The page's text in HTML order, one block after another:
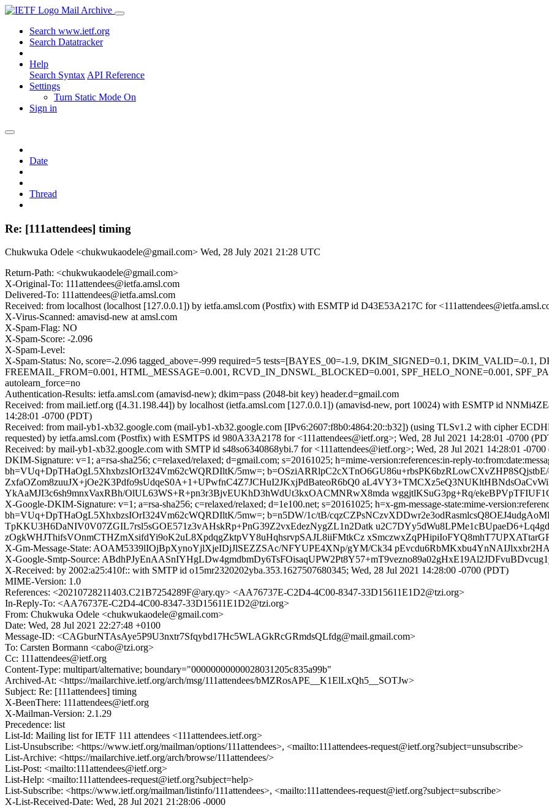
Mail Archive
Search www.ietf.org
Search Datatracker
Help
Search Syntax API Reference
Settings
Turn Static Mode On
Sign in
Date
Thread
Re: [111attendees] timing
Chukwuka Odele <chukwukaodele@gmail.com> Wed, 28 July 2021 21:28 UTC
Return-Path: <chukwukaodele@gmail.com>
X-Original-To: 111attendees@ietfa.amsl.com
Delivered-To: 111attendees@ietfa.amsl.com
Received: from localhost (localhost [127.0.0.1]) by ietfa.amsl.com (Postfix) with ESMTP id D43E53A217C for
X-Virus-Scanned: amavisd-new at amsl.com
X-Spam-Flag: NO
X-Spam-Score: -2.096
X-Spam-Level:
X-Spam-Status: No, score=-2.096 tagged_above=-999 required=5 tests=[BAYES_00=-1.9, DKIM_SIGNED=0.1, DKIM_VALID=-
FREEMAIL_FROM=0.001, HTML_MESSAGE=0.001, RCVD_IN_DNSWL_BLOCKED=0.001, SPF_HELO_NONE=0.001,
autolearn_force=no
Authentication-Results: ietfa.amsl.com (amavisd-new); dkim=pass (2048-bit key) header.d=gmail.com
Received: from mail.ietf.org ([4.31.198.44]) by localhost (ietfa.amsl.com [127.0.0.1]) (amavisd-new, port 10024) with ESMTP id
14:28:01 -0700 (PDT)
Received: from mail-yb1-xb32.google.com (mail-yb1-xb32.google.com [IPv6:2607:f8b0:4864:20::b32]) (using TLSv1.2 with cipher
requested) by ietfa.amsl.com (Postfix) with ESMTPS id 980A33A2178 for <111attendees@ietf.org>; Wed, 28 Jul 2021 14:28:01 -0700
Received: by mail-yb1-xb32.google.com with SMTP id s48so6340868ybi.7 for <111attendees@ietf.org>; Wed, 28 Jul 2021 14:28:01 -
DKIM-Signature: v=1; a=rsa-sha256; c=relaxed/relaxed; d=gmail.com; s=20161025; h=mime-version:references:in-reply-
bh=VUq+DpTHaOgL5XhxbzsIOrI324Vm62cWQRDIltK/5mw=;
ZxfaOZom8zuuJX+jOe2K3Pdfo9sUdqeS0A+1+UPwfnC4Z7JCHuI2JKxjPdBateoR6bQ0
YkAaMJI3c6sh9mnxVaxRBh/OlUL63WS+R+pn3r3BjvEUKhD3hWdUt3kxOACMNRwX8mda wggjtlKSuG3pg+Rq/
X-Google-DKIM-Signature: v=1; a=rsa-sha256; c=relaxed/relaxed; d=1e100.net; s=20161025; h=x-gm-message-state:mime-
bh=VUq+DpTHaOgL5XhxbzsIOrI324Vm62cWQRDIltK/5mw=; b=n5DW/1c/tB/
TpKKU3H6DaNIV0V07ZGIL7rsl5sGOE571z3vAHskRp+PnG39Z2vxEdezNygZL1n2Datk
zOgkWHJThifsVOnmCTHZmXsifdYi9oK2uL8XpdqgZktpVY8uHqhsrvpSAJL8iiFMtkCz
X-Gm-Message-State: AOAM5339lIOjBpXynoYjlXjeIDjJlSEZZSAc/NFYUPE4XNp/gYM/Ck34
X-Google-Smtp-Source:
X-Received: by 2002:a25:410f:: with SMTP id o15mr2320202yba.353.1627507680345; Wed, 28 Jul 2021 14:28:00 -0700 (PDT)
MIME-Version: 1.0
References: <20210728211403.C21B7254289F@ary.qy> <AA76737E-C2D4-4C00-8347-33D15611E1D2@tzi.org>
In-Reply-To: <AA76737E-C2D4-4C00-8347-33D15611E1D2@tzi.org>
From: Chukwuka Odele <chukwukaodele@gmail.com>
Date: Wed, 28 Jul 2021 22:27:48 +0100
Message-ID: <CAGburNTAsAye5P9U3nxtr7Sfqybd17Hc5WLAGkRcGRmdsQLfdg@mail.gmail.com>
To: Carsten Bormann <cabo@tzi.org>
Cc: 111attendees@ietf.org
Content-Type: multipart/alternative; boundary="00000000000028031205c835a99b"
Archived-At: <https://mailarchive.ietf.org/arch/msg/111attendees/bMZRosAPE__K1ElLxQh5__SOTJw>
Subject: Re: [111attendees] timing
X-BeenThere: 111attendees@ietf.org
X-Mailman-Version: 2.1.29
Precedence: list
List-Id: Mailing list for IETF 111 attendees <111attendees.ietf.org>
List-Unsubscribe: <https://www.ietf.org/mailman/options/111attendees>, <mailto:111attendees-request@ietf.org?subject=unsubscribe>
List-Archive: <https://mailarchive.ietf.org/arch/browse/111attendees/>
List-Post: <mailto:111attendees@ietf.org>
List-Help: <mailto:111attendees-request@ietf.org?subject=help>
List-Subscribe: <https://www.ietf.org/mailman/listinfo/111attendees>, <mailto:111attendees-request@ietf.org?subject=subscribe>
X-List-Received-Date: Wed, 28 Jul 2021 21:28:06 -0000